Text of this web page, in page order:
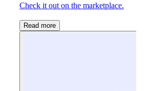
Check it out on the marketplace.
Read more